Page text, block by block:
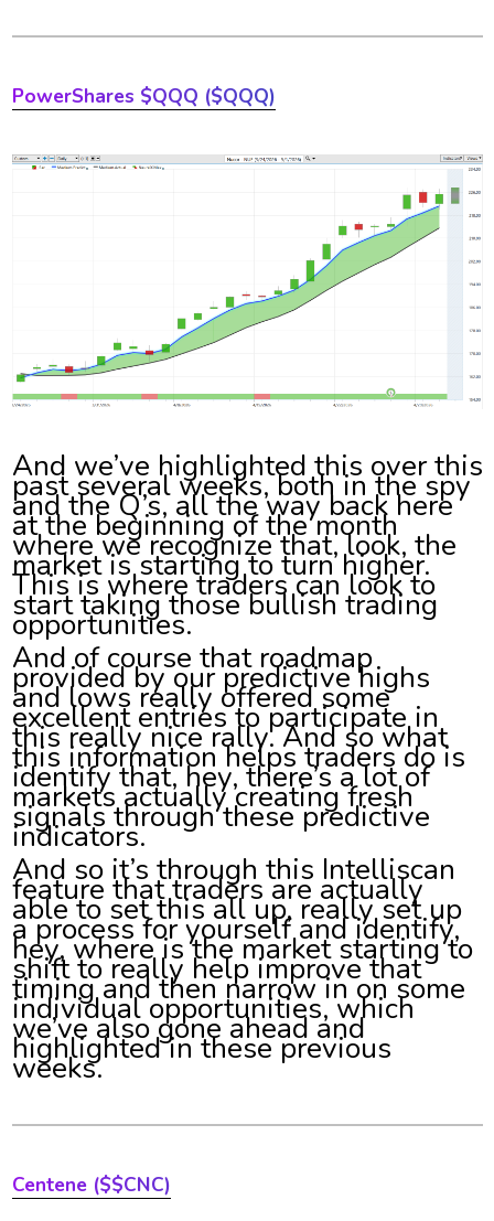
PowerShares $QQQ ($QQQ)
And we’ve highlighted this over this
past several weeks, both in the spy
and the Q’s, all the way back here
at the beginning of the month
where we recognize that, look, the
market is starting to turn higher.
This is where traders can look to
start taking those bullish trading
opportunities.
And of course that roadmap
provided by our predictive highs
and lows really offered some
excellent entries to participate in
this really nice rally. And so what
this information helps traders do is
identify that, hey, there’s a lot of
markets actually creating fresh
signals through these predictive
indicators.
And so it’s through this Intelliscan
feature that traders are actually
able to set this all up, really set up
a process for yourself and identify,
hey, where is the market starting to
shift to really help improve that
timing and then narrow in on some
individual opportunities, which
we’ve also gone ahead and
highlighted in these previous
weeks.
Centene ($$CNC)